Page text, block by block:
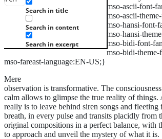
Search in title
Search in content
Search in excerpt
mso-ascii-font-
mso-ascii-
mso-hansi-font-
mso-hansi-
mso-bidi-font-
mso-bidi-
mso-fareast-language:EN-US;}
Mere
observation is transformative. The
calm allows to glimpse the true reality of
really is to leave behind siren songs and fleeting
breath, in every pulse and transits placidly from
original compositions in a perfect balance, with
to approach and unveil the mystery of what it is.